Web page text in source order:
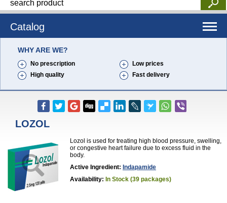
Catalog
WHY ARE WE?
No prescription
Low prices
High quality
Fast delivery
LOZOL
Lozol is used for treating high blood pressure, swelling,
or congestive heart failure due to excess fluid in the
body.
Active Ingredient: Indapamide
Availability: In Stock (39 packages)